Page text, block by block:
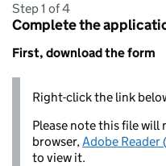
Step 1 of 4
Complete the
First, download the form
Right-click the link
Please note this file will
browser,Adobe Reader
to view it.